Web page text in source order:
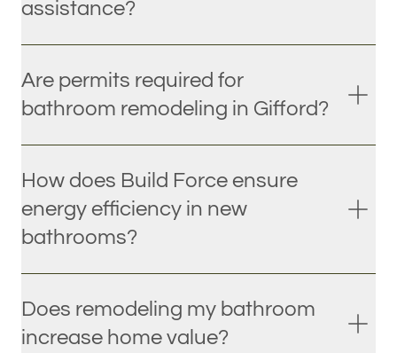
assistance?
Are permits required for
bathroom remodeling in Gifford?
How does Build Force ensure
energy efficiency in new
bathrooms?
Does remodeling my bathroom
increase home value?